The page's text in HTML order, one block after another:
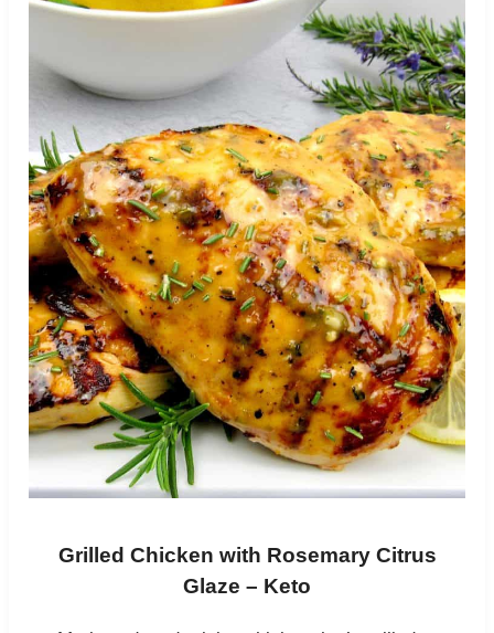
Grilled Chicken with Rosemary Citrus
Glaze – Keto